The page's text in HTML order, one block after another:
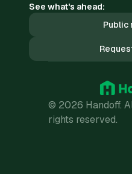
See what's ahead:
Public
© 2026 Handoff.
rights reserved.